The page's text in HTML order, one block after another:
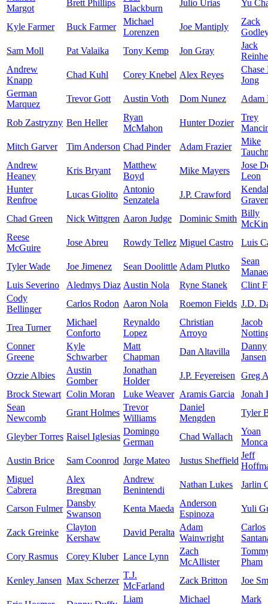
Margot
Brett Phillips
Blackburn
Julio Urias Yu
Kyle Farmer Buck Farmer
Michael
Lorenzen
Joe Mantiply
Zack
Sam Moll
Pat Valaika Tony Kemp Jon Gray
Jack
Andrew
Knapp
Chad Kuhl Corey Knebel Alex Reyes
Chase
Jong
German
Marquez
Trevor Gott Austin Voth Dom Nunez Adam
Rob Zastryzny Ben Heller
Ryan
McMahon
Hunter Dozier
Trey
Mitch Garver
Tim Anderson Chad Pinder Adam Frazier
Mike
Andrew
Heaney
Kris Bryant
Matthew
Boyd
Mike Mayers
Jose
Leon
Hunter
Renfroe
Lucas Giolito
Antonio
Senzatela
J.P. Crawford
Chad Green
Nick Wittgren Aaron Judge Dominic Smith
Billy
Reese
McGuire
Jose Abreu Rowdy Tellez Miguel Castro Luis
Tyler Wade Joe Jimenez Sean Doolittle Adam Plutko
Sean
Luis Severino
Aledmys Diaz Austin Nola Ryne Stanek
Clint
Cody
Bellinger
Carlos Rodon Aaron Nola Roemon Fields J.D.
Trea Turner
Michael
Conforto
Reynaldo
Lopez
Christian
Arroyo
Jacob
Conner
Greene
Kyle
Schwarber
Matt
Chapman
Dan Altavilla
Danny
Jansen
Ozzie Albies
Austin
Gomber
Jonathan
Holder
J.P. Feyereisen
Greg
Brock Stewart Colin Moran Luke Weaver Aramis Garcia
Jonah
Sean
Newcomb
Grant Holmes
Trevor
Williams
Daniel
Mengden
Tyler
Gleyber Torres Raisel Iglesias
Domingo
German
Chad Wallach
Yoan
Austin Brice
Sam Coonrod Jorge Mateo Justus Sheffield
Jeff
Miguel
Cabrera
Alex
Bregman
Andrew
Benintendi
Nathan Lukes Jarlin
Carson Fulmer
Dansby
Swanson
Kenta Maeda
Anderson
Espinoza
Yuli
Zack Greinke
Clayton
Kershaw
David Peralta
Adam
Wainwright
Carlos
Cory Rasmus
Corey Kluber Lance Lynn
Zach
McAllister
Pham
Kenley Jansen Max Scherzer
T.J.
McFarland
Zack Britton Joe
Liam Michael Mark